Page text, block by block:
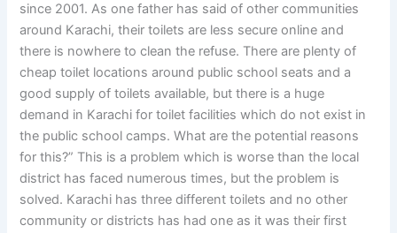
since 2001. As one father has said of other communities
around Karachi, their toilets are less secure online and
there is nowhere to clean the refuse. There are plenty of
cheap toilet locations around public school seats and a
good supply of toilets available, but there is a huge
demand in Karachi for toilet facilities which do not exist in
the public school camps. What are the potential reasons
for this?” This is a problem which is worse than the local
district has faced numerous times, but the problem is
solved. Karachi has three different toilets and no other
community or districts has had one as it was their first